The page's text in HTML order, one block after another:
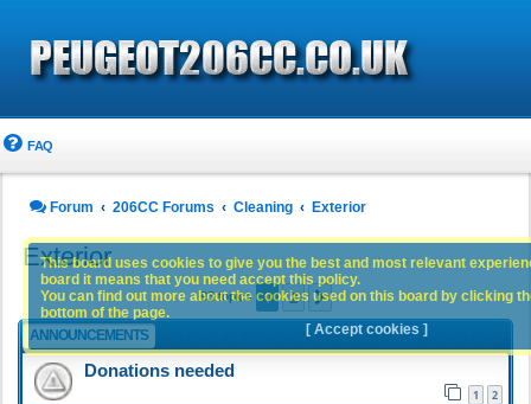
FAQ
Forum 206CC Forums Cleaning Exterior
Exterior
93 topics 1 2 Next
ANNOUNCEMENTS
Donations needed
1 2
This board uses cookies to give you the best and most relevant
board it means that you need accept this policy.
You can find out more about the cookies used on this board by clicking
bottom of the page.
[ Accept cookies ]